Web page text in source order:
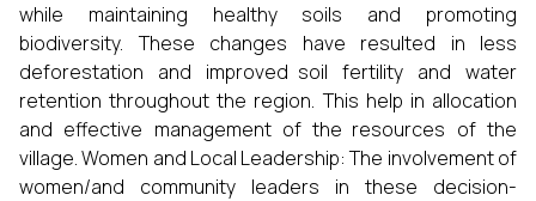
while maintaining healthy soils and promoting
biodiversity. These changes have resulted in less
deforestation and improved soil fertility and water
retention throughout the region. This help in allocation
and effective management of the resources of the
village. Women and Local Leadership: The involvement of
women/and community leaders in these decision-